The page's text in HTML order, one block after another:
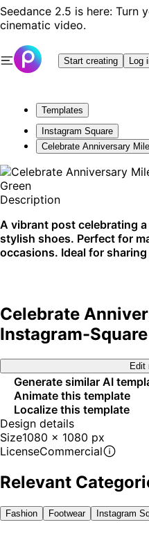
Seedance 2.5 is here: Turn
cinematic video.
Start creating Log
Templates
Instagram Square
Celebrate Anniversary
Description
A vibrant post celebrating
stylish shoes. Perfect for
occasions. Ideal for
Celebrate
Instagram-
Edit
Generate similar AI
Animate this template
Localize this template
Design details
Size1080 x 1080 px
LicenseCommercial
Relevant
Fashion Footwear Instagram